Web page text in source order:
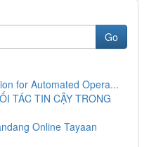
Go
for Automated Opera...
TÁC TIN CẬY TRONG
Online Tayaan